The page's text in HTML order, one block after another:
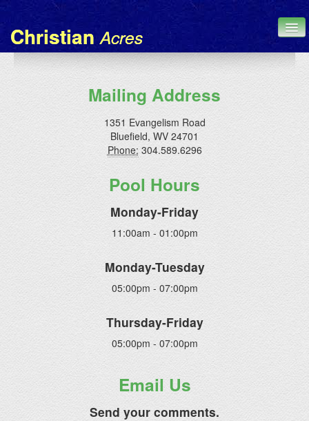
ChristianAcres
Administration
Mailing Address
1351 Evangelism Road
Bluefield, WV 24701
Phone: 304.589.6296
Pool Hours
Monday-Friday
11:00am - 01:00pm
Monday-Tuesday
05:00pm - 07:00pm
Thursday-Friday
05:00pm - 07:00pm
Email Us
Send your comments.